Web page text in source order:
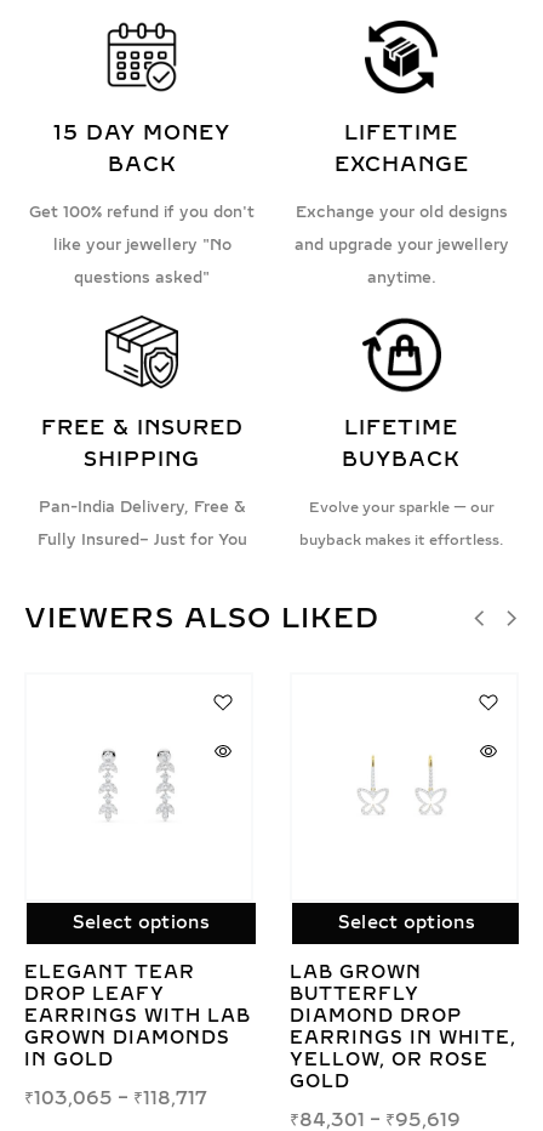
15 DAY MONEY
BACK
Get 100% refund if you don't
like your jewellery "No
questions asked"
LIFETIME
EXCHANGE
Exchange your old designs
and upgrade your jewellery
anytime.
FREE & INSURED
SHIPPING
Pan-India Delivery, Free &
Fully Insured– Just for You
LIFETIME
BUYBACK
Evolve your sparkle — our
buyback makes it effortless.
VIEWERS ALSO LIKED
Select options
ELEGANT CRYSTAL
DIAMOND DANGLE
EARRINGS IN WHITE,
YELLOW, OR ROSE
GOLD
₹39,546 – ₹54,338
Select options
LAB GROWN
DIAMOND BEZEL
DROP EARRINGS
GOLD – ELEGANT
LEVER-BACK
DESIGN
₹49,600 – ₹58,366